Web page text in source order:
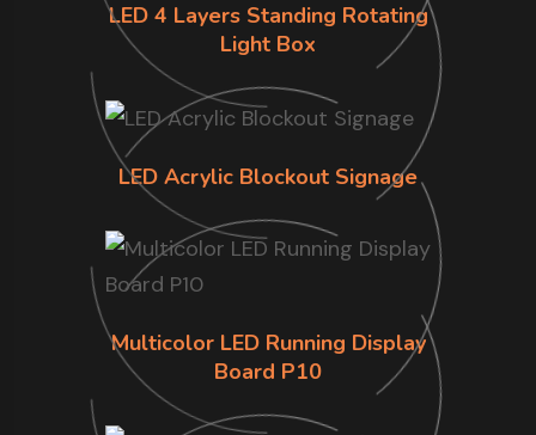
LED 4 Layers Standing Rotating
Light Box
LED Acrylic Blockout Signage
Multicolor LED Running Display
Board P10